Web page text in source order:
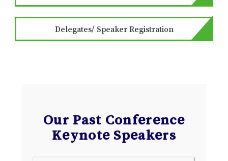
Delegates/ Speaker Registration
Our Past Conference
Keynote Speakers